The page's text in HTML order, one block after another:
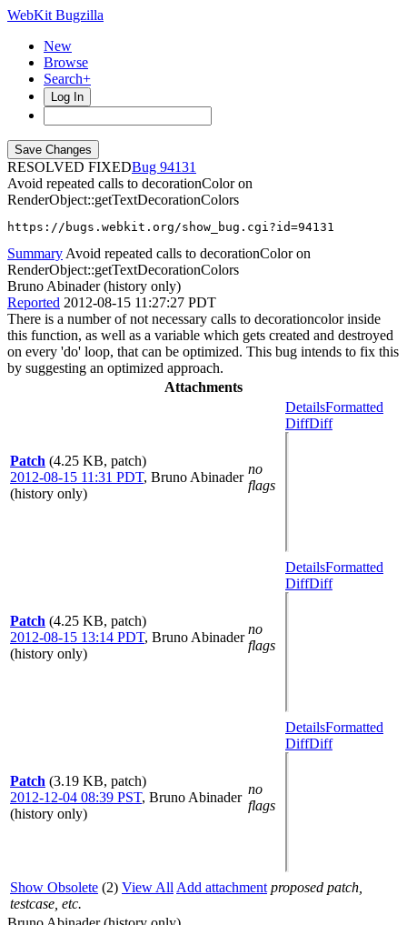
WebKit Bugzilla
New
Browse
Search+
Log In
RESOLVED FIXED
94131
Avoid repeated calls to decorationColor on
RenderObject::getTextDecorationColors
https://bugs.webkit.org/show_bug.cgi?id=94131
Summary Avoid repeated calls to decorationColor on
RenderObject::getTextDecorationColors
Bruno Abinader (history only)
Reported 2012-08-15 11:27:27 PDT
There is a number of not necessary calls to decorationcolor inside
this function, as well as a variable which gets created and destroyed
on every 'do' loop, that can be optimized. This bug intends to fix this
by suggesting an optimized approach.
Attachments
Patch (4.25 KB, patch)
2012-08-15 11:31 PDT, Bruno Abinader
(history only)
no
flags
DetailsFormatted
DiffDiff
Patch (4.25 KB, patch)
2012-08-15 13:14 PDT, Bruno Abinader
(history only)
no
flags
DetailsFormatted
DiffDiff
Patch (3.19 KB, patch)
2012-12-04 08:39 PST, Bruno Abinader
(history only)
no
flags
DetailsFormatted
DiffDiff
Show Obsolete (2) View All Add attachment proposed patch,
testcase, etc.